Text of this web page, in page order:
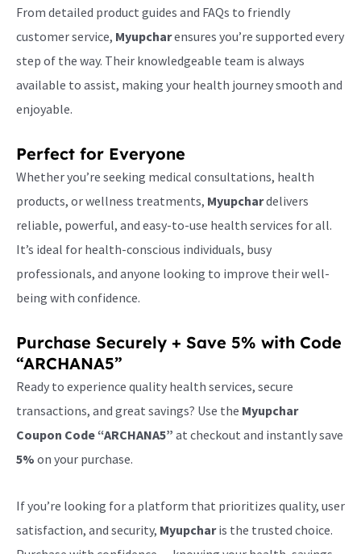
From detailed product guides and FAQs to friendly
customer service, Myupcharensures you’re supported every
step of the way. Their knowledgeable team is always
available to assist, making your health journey smooth and
enjoyable.
Perfect for Everyone
Whether you’re seeking medical consultations, health
products, or wellness treatments, Myupchardelivers
reliable, powerful, and easy-to-use health services for all.
It’s ideal for health-conscious individuals, busy
professionals, and anyone looking to improve their well-
being with confidence.
Purchase Securely + Save 5% with Code
“ARCHANA5”
Ready to experience quality health services, secure
transactions, and great savings? Use the Myupchar
Coupon Code “ARCHANA5” at checkout and instantly save
5% on your purchase.
If you’re looking for a platform that prioritizes quality, user
satisfaction, and security, Myupcharis the trusted choice.